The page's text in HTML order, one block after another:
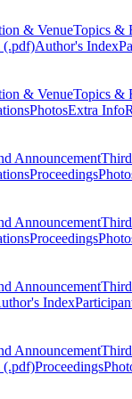
& VenueTopics &
(.pdf)Author's Index
& VenueTopics &
PhotosExtra Info
Announcement
Proceedings
Announcement
Proceedings
Announcement
Index
Announcement
(.pdf)Proceedings